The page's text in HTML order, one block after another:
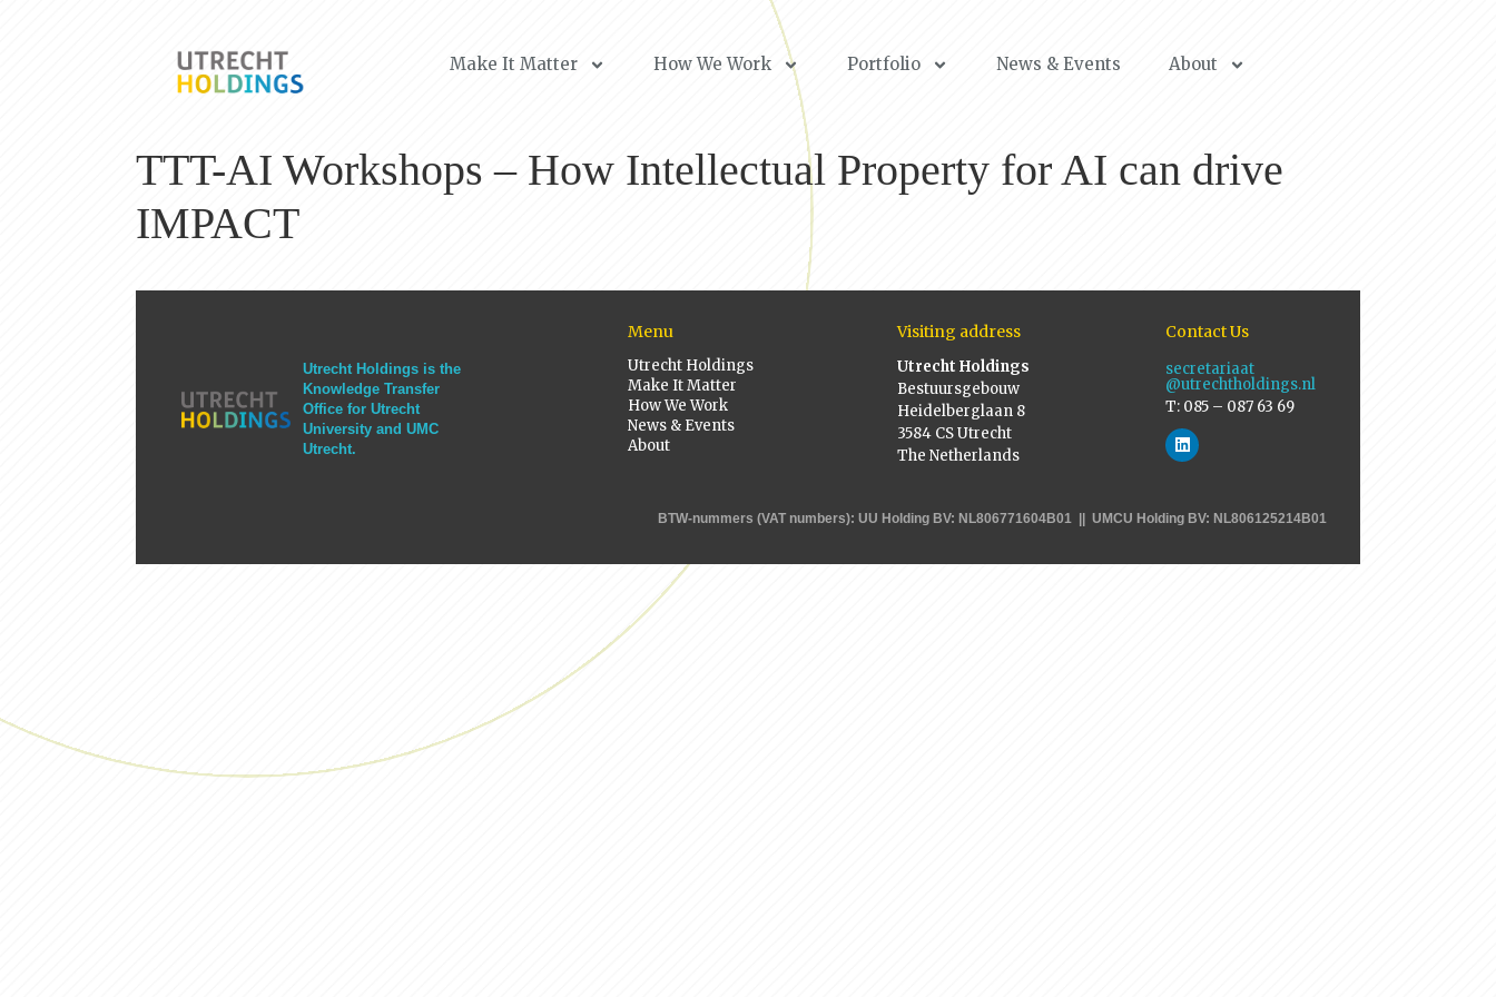
Make It Matter How We Work Portfolio News & Events About
TTT-AI Workshops – How Intellectual Property for AI can drive
IMPACT
Utrecht Holdings is the
Knowledge Transfer
Office for Utrecht
University and UMC
Utrecht.
Menu
Utrecht Holdings
Make It Matter
How We Work
News & Events
About
Visiting address
Utrecht Holdings
Bestuursgebouw
Heidelberglaan 8
3584 CS Utrecht
The Netherlands
Contact Us
secretariaat
@utrechtholdings.nl
T: 085 – 087 63 69
BTW-nummers (VAT numbers): UU Holding BV: NL806771604B01 || UMCU Holding BV: NL806125214B01